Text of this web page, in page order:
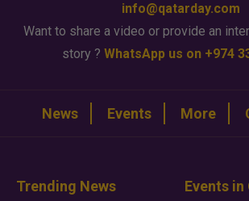
info@qatarday.com
Want to share a video or provide an
story ? WhatsApp us on +974
News Events More
Trending News Events in